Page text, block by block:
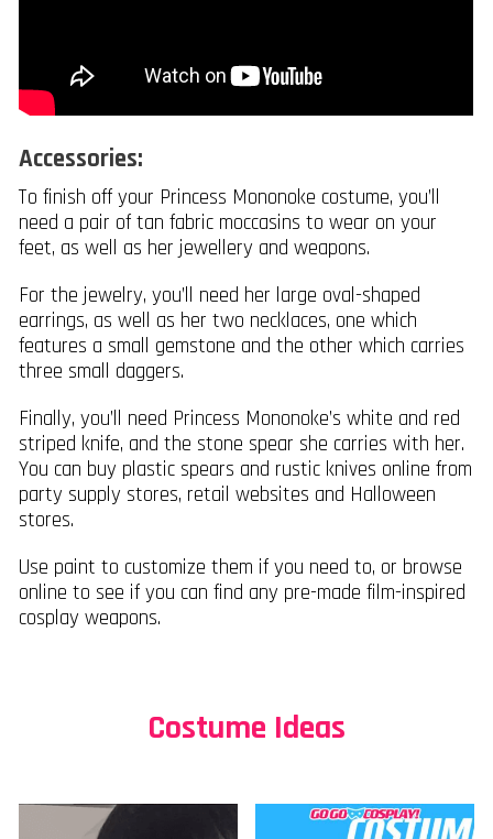
Accessories:
To finish off your Princess Mononoke costume, you’ll
need a pair of tan fabric moccasins to wear on your
feet, as well as her jewellery and weapons.
For the jewelry, you’ll need her large oval-shaped
earrings, as well as her two necklaces, one which
features a small gemstone and the other which carries
three small daggers.
Finally, you’ll need Princess Mononoke’s white and red
striped knife, and the stone spear she carries with her.
You can buy plastic spears and rustic knives online from
party supply stores, retail websites and Halloween
stores.
Use paint to customize them if you need to, or browse
online to see if you can find any pre-made film-inspired
cosplay weapons.
Costume Ideas